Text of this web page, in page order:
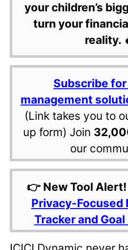
your children’s
turn your
reality.
Subscribe
management
(Link takes you to
up form) Join
our
👉 New Tool Alert!
Privacy-
Tracker and